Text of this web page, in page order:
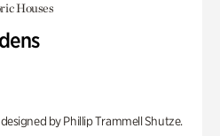
Houses
by Phillip Trammell Shutze.